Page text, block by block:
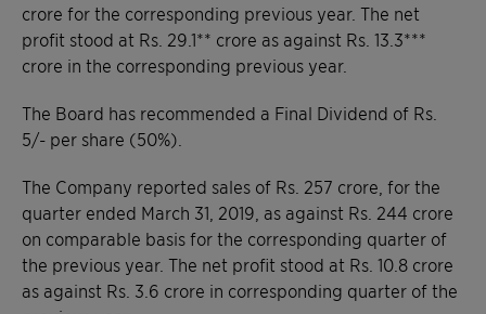
crore for the corresponding previous year. The net
profit stood at Rs. 29.1** crore as against Rs. 13.3***
crore in the corresponding previous year.
The Board has recommended a Final Dividend of Rs.
5/- per share (50%).
The Company reported sales of Rs. 257 crore, for the
quarter ended March 31, 2019, as against Rs. 244 crore
on comparable basis for the corresponding quarter of
the previous year. The net profit stood at Rs. 10.8 crore
as against Rs. 3.6 crore in corresponding quarter of the